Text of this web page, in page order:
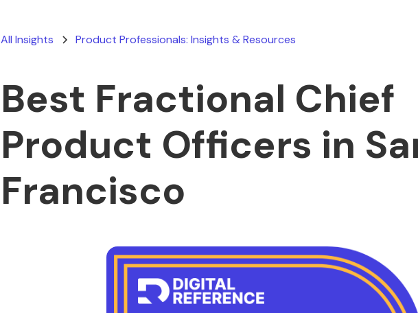
All Insights Product Professionals: Insights & Resources
Best Fractional Chief
Product Officers in
Francisco